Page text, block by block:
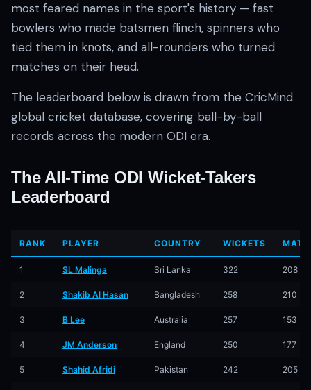
01 · WANKHEDE · MUMBAI
02 · MA CHIDAMBARAM · CHENNAI
03 · M CHINNASWAMY · BENGALURU
04 · EDEN GARDENS · KOLKATA
05 · ARUN JAITLEY · DELHI
06 · RAJIV GANDHI INT'L · HYDERABAD
07 · SAWAI MANSINGH · JAIPUR
08 · PCA IS BINDRA · MOHALI
09 · EKANA · LUCKNOW
10 · NARENDRA MODI STADIUM · AHMEDABAD
most feared names in the sport's history — fast
bowlers who made batsmen flinch, spinners who
tied them in knots, and all-rounders who turned
matches on their head.
The leaderboard below is drawn from the CricMind
global cricket database, covering ball-by-ball
records across the modern ODI era.
The All-Time ODI Wicket-Takers
Leaderboard
RANK PLAYER COUNTRY WICKETS
1 SL Malinga Sri Lanka 322 208
2 Shakib Al Hasan Bangladesh 258 210
3 B Lee Australia 257 153
4 JM Anderson England 250 177
5 Shahid Afridi Pakistan 242 205